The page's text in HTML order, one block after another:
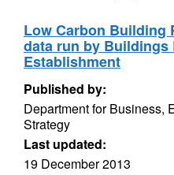
Low Carbon Building
data run by Buildings
Establishment
Published by:
Department for Business,
Strategy
Last updated:
19 December 2013